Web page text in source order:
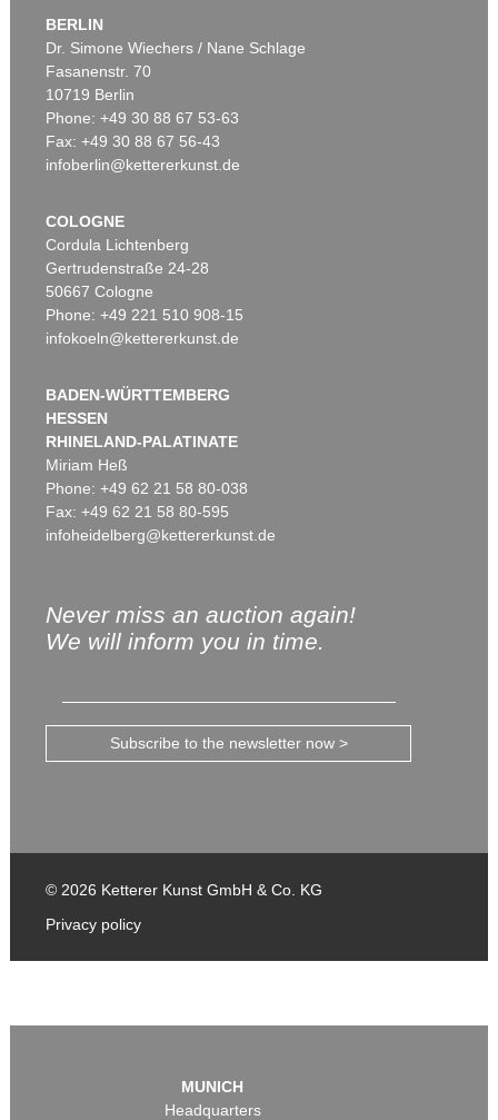
BERLIN
Dr. Simone Wiechers / Nane Schlage
Fasanenstr. 70
10719 Berlin
Phone: +49 30 88 67 53-63
Fax: +49 30 88 67 56-43
infoberlin@kettererkunst.de
COLOGNE
Cordula Lichtenberg
Gertrudenstraße 24-28
50667 Cologne
Phone: +49 221 510 908-15
infokoeln@kettererkunst.de
BADEN-WÜRTTEMBERG
HESSEN
RHINELAND-PALATINATE
Miriam Heß
Phone: +49 62 21 58 80-038
Fax: +49 62 21 58 80-595
infoheidelberg@kettererkunst.de
Never miss an auction again!
We will inform you in time.
Subscribe to the newsletter now >
© 2026 Ketterer Kunst GmbH & Co. KG
Privacy policy
MUNICH
Headquarters